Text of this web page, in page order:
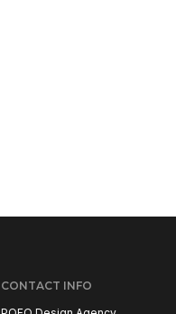
CONTACT INFO